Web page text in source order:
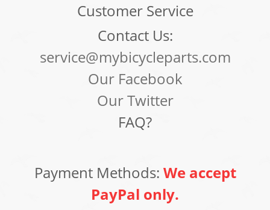
Customer Service
Contact Us:
service@mybicycleparts.com
Our Facebook
Our Twitter
FAQ?
Payment Methods: We accept
PayPal only.